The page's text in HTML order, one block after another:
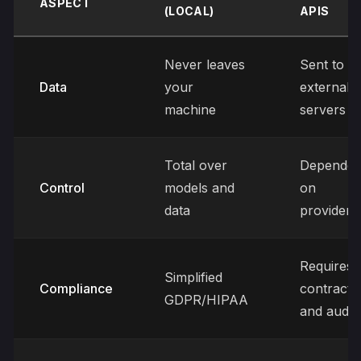
ASPECT
(LOCAL)
APIS
Data
Never leaves
your
machine
Sent to
external
servers
Control
Total over
models and
data
on
provider
Compliance
Simplified
GDPR/HIPAA
Requires
contracts
and audits